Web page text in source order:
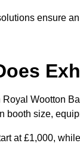
ensure
Wootton
booth size,
at £1,000,